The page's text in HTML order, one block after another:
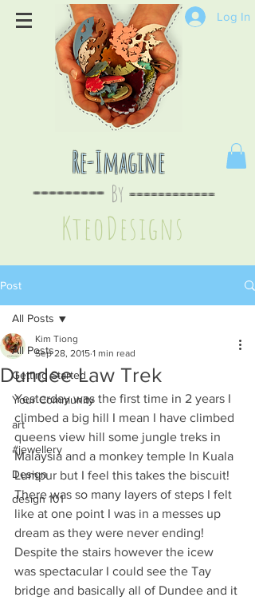
Log In
By
Re-Imagine
--------- ------------
KteoDesigns
Post
All Posts
Getting Started
Your Community
art
#jewellery
Design
design 101
All Posts
Dundee Law Trek
Kim Tiong
Sep 28, 2015 1 min read
Yesterday was the first time in 2 years I
climbed a big hill I mean I have climbed
queens view hill some jungle treks in
Malaysia and a monkey temple In Kuala
Lumpur but I feel this takes the biscuit!
There was so many layers of steps I felt
like at one point I was in a messes up
dream as they were never ending!
Despite the stairs however the icew
was spectacular I could see the Tay
bridge and basically all of Dundee and it